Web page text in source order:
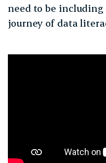
need to be
journey of data